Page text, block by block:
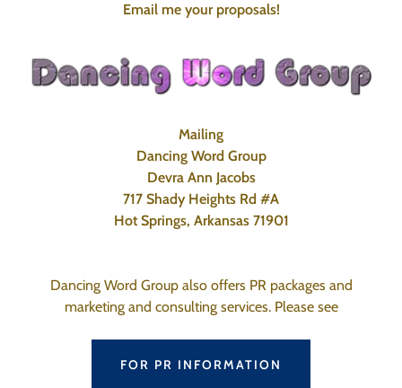
Email me your proposals!
Mailing
Dancing Word Group
Devra Ann Jacobs
717 Shady Heights Rd #A
Hot Springs, Arkansas 71901
Dancing Word Group also offers PR packages and
marketing and consulting services. Please see
FOR PR INFORMATION